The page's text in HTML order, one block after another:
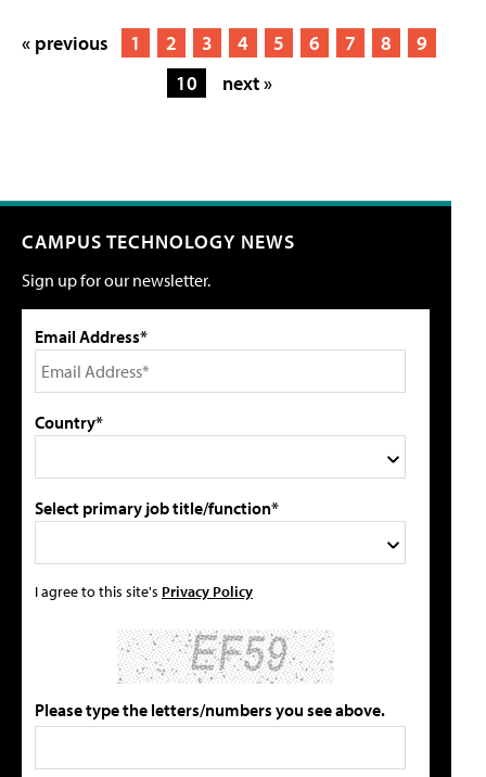
« previous 1 2 3 4 5 6 7 8
9
10
next »
CAMPUS TECHNOLOGY NEWS
Sign up for our newsletter.
Email Address*
Country*
Select primary job title/function*
I agree to this site's Privacy Policy
Please type the letters/numbers you see above.